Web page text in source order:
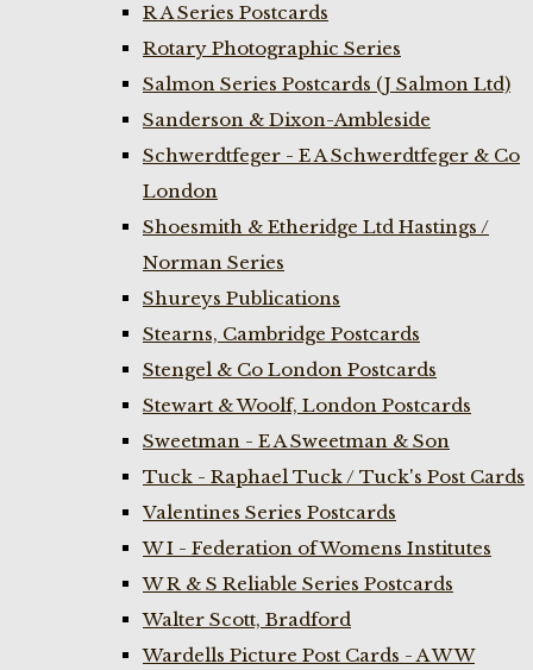
R A Series Postcards
Rotary Photographic Series
Salmon Series Postcards (J Salmon Ltd)
Sanderson & Dixon-Ambleside
Schwerdtfeger - E A Schwerdtfeger & Co
London
Shoesmith & Etheridge Ltd Hastings /
Norman Series
Shureys Publications
Stearns, Cambridge Postcards
Stengel & Co London Postcards
Stewart & Woolf, London Postcards
Sweetman - E A Sweetman & Son
Tuck - Raphael Tuck / Tuck's Post Cards
Valentines Series Postcards
W I - Federation of Womens Institutes
W R & S Reliable Series Postcards
Walter Scott, Bradford
Wardells Picture Post Cards - A W W